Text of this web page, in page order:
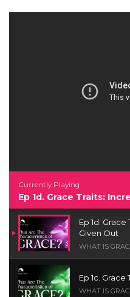
Currently Playing
Ep 1d. Grace Traits:
Ep 1d.
Given Out
WHAT IS
Ep 1c.
WHAT IS